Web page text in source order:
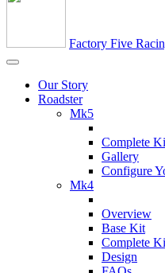
Factory Five
Our Story
Roadster
Mk5
Complete
Gallery
Configure
Mk4
Overview
Base Kit
Complete
Design